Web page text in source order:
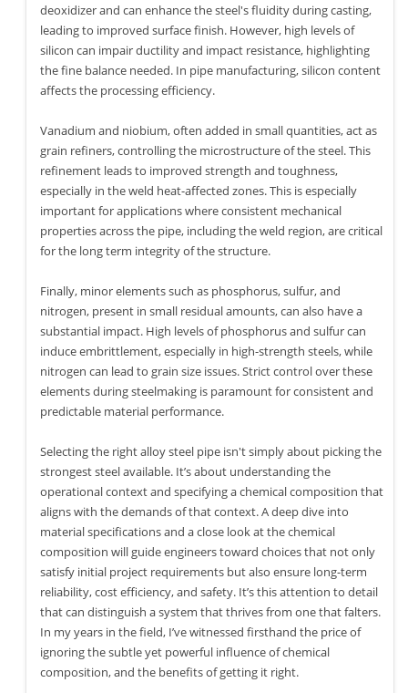
deoxidizer and can enhance the steel's fluidity during casting,
leading to improved surface finish. However, high levels of
silicon can impair ductility and impact resistance, highlighting
the fine balance needed. In pipe manufacturing, silicon content
affects the processing efficiency.
Vanadium and niobium, often added in small quantities, act as
grain refiners, controlling the microstructure of the steel. This
refinement leads to improved strength and toughness,
especially in the weld heat-affected zones. This is especially
important for applications where consistent mechanical
properties across the pipe, including the weld region, are critical
for the long term integrity of the structure.
Finally, minor elements such as phosphorus, sulfur, and
nitrogen, present in small residual amounts, can also have a
substantial impact. High levels of phosphorus and sulfur can
induce embrittlement, especially in high-strength steels, while
nitrogen can lead to grain size issues. Strict control over these
elements during steelmaking is paramount for consistent and
predictable material performance.
Selecting the right alloy steel pipe isn't simply about picking the
strongest steel available. It’s about understanding the
operational context and specifying a chemical composition that
aligns with the demands of that context. A deep dive into
material specifications and a close look at the chemical
composition will guide engineers toward choices that not only
satisfy initial project requirements but also ensure long-term
reliability, cost efficiency, and safety. It’s this attention to detail
that can distinguish a system that thrives from one that falters.
In my years in the field, I’ve witnessed firsthand the price of
ignoring the subtle yet powerful influence of chemical
composition, and the benefits of getting it right.